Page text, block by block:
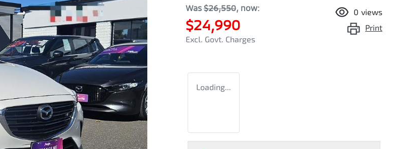
Was $26,550, now:
$24,990
Excl. Govt. Charges
0 views
Print
Loading...